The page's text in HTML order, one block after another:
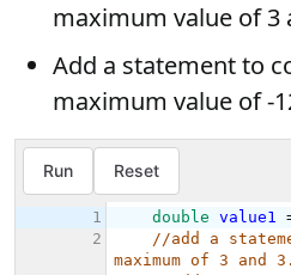
maximum value of 3
Add a statement to
maximum value of -